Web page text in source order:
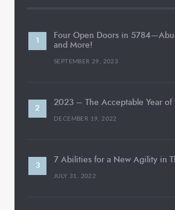
Four Open Doors in
and More!
SEPTEMBER 29, 2023
2023 – The Acceptable Year
DECEMBER 19, 2022
7 Abilities for a New Agility in
JULY 31, 2022